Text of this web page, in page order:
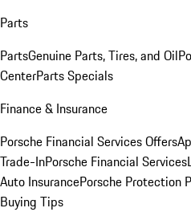
Parts
PartsGenuine Parts, Tires, and Oil
CenterParts Specials
Finance & Insurance
Porsche Financial Services Offers
Trade-InPorsche Financial Services
Auto InsurancePorsche Protection
Buying Tips